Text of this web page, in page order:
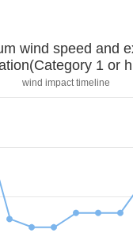
wind speed and
1 or
wind impact timeline